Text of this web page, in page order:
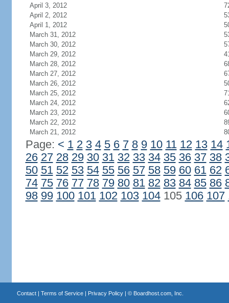
April 3, 2012
April 2, 2012
April 1, 2012
March 31, 2012
March 30, 2012
March 29, 2012
March 28, 2012
March 27, 2012
March 26, 2012
March 25, 2012
March 24, 2012
March 23, 2012
March 22, 2012
March 21, 2012
Page: < 1 2 3 4 5 6 7 8 9 10 11 12 13 14
26 27 28 29 30 31 32 33 34 35 36 37 38
50 51 52 53 54 55 56 57 58 59 60 61 62
74 75 76 77 78 79 80 81 82 83 84 85 86
98 99 100 101 102 103 104105 106 107
Contact| Terms of Service| Privacy Policy| © Boardhost.com, Inc.